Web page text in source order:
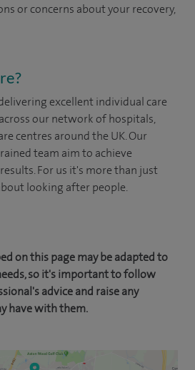
or concerns about your recovery,
excellent individual care
our network of hospitals,
centres around the UK. Our
team aim to achieve
For us it's more than just
looking after people.
on this page may be adapted to
so it's important to follow
advice and raise any
have with them.